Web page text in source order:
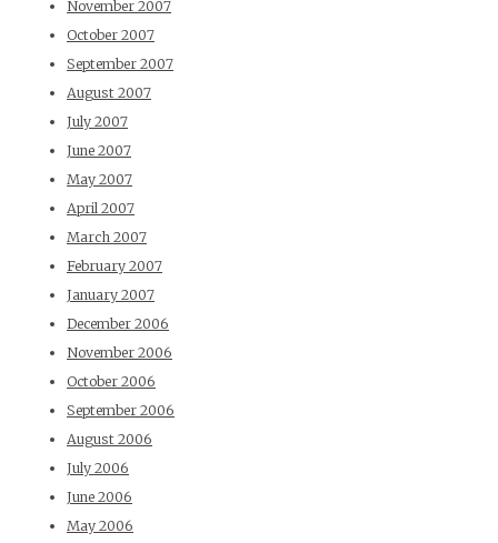
November 2007
October 2007
September 2007
August 2007
July 2007
June 2007
May 2007
April 2007
March 2007
February 2007
January 2007
December 2006
November 2006
October 2006
September 2006
August 2006
July 2006
June 2006
May 2006